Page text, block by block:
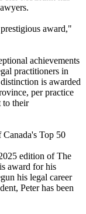
award,"
achievements
practitioners in
is awarded
per practice
to their
Canada's Top 50
edition of The
award for his
his legal career
Peter has been